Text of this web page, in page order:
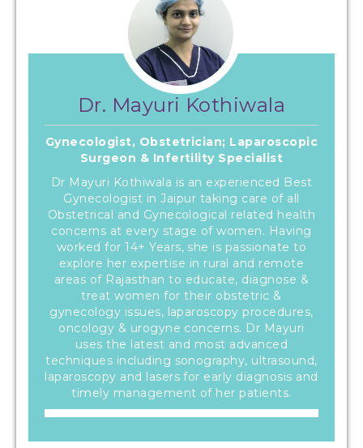
Dr. Mayuri Kothiwala
Gynecologist, Obstetrician; Laparoscopic
Surgeon & Infertility Specialist
Dr Mayuri Kothiwala is an experienced Best
Gynecologist in Jaipur taking care of all
Obstetrical and Gynecological related health
concerns at every stage of women. Having
worked for 14+ Years, she is passionate to
explore her expertise in rural and remote
areas of Rajasthan to educate, diagnose &
treat women for their obstetric &
gynecology issues, laparoscopy procedures,
oncology & urogyne concerns. Dr Mayuri
uses the latest and most advanced
techniques including sonography, ultrasound,
laparoscopy and lasers for early diagnosis and
timely management of her patients.